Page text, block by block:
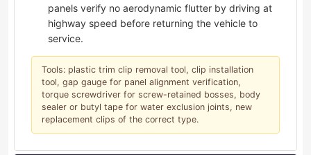
panels verify no aerodynamic flutter by driving at
highway speed before returning the vehicle to
service.
Tools: plastic trim clip removal tool, clip installation
tool, gap gauge for panel alignment verification,
torque screwdriver for screw-retained bosses, body
sealer or butyl tape for water exclusion joints, new
replacement clips of the correct type.